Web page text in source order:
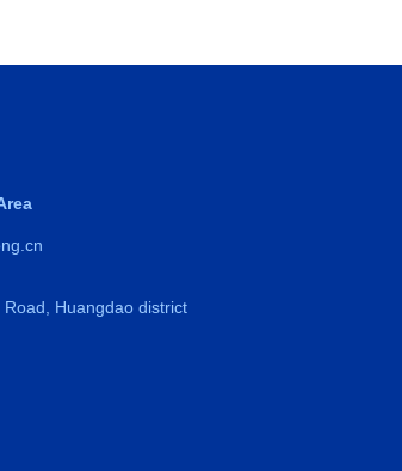
Huangdao district